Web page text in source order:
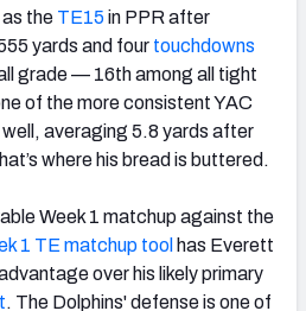
the TE15 in PPR after
yards and four touchdowns
grade — 16th among all tight
of the more consistent YAC
averaging 5.8 yards after
where his bread is buttered.
Week 1 matchup against the
1 TE matchup tool has Everett
over his likely primary
. The Dolphins' defense is one of